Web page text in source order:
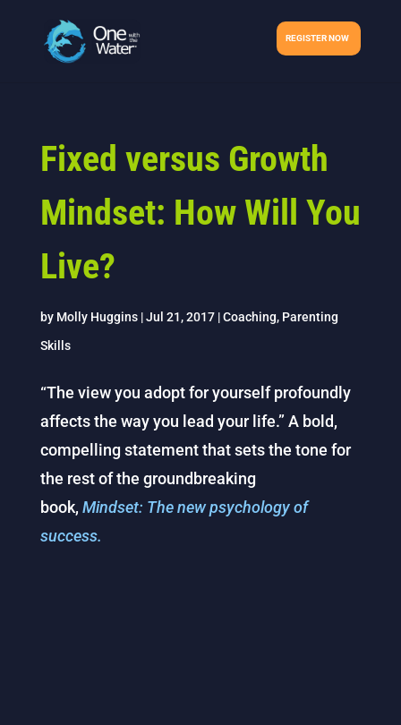
REGISTER NOW
Fixed versus Growth
Mindset: How Will You
Live?
by Molly Huggins|Jul 21, 2017|Coaching, Parenting
Skills
“The view you adopt for yourself profoundly
affects the way you lead your life.” A bold,
compelling statement that sets the tone for
the rest of the groundbreaking
book, Mindset: The new psychology of
success.